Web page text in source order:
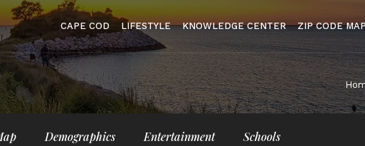
CAPE COD LIFESTYLE KNOWLEDGE CENTER ZIP CODE
Demographics Entertainment Schools